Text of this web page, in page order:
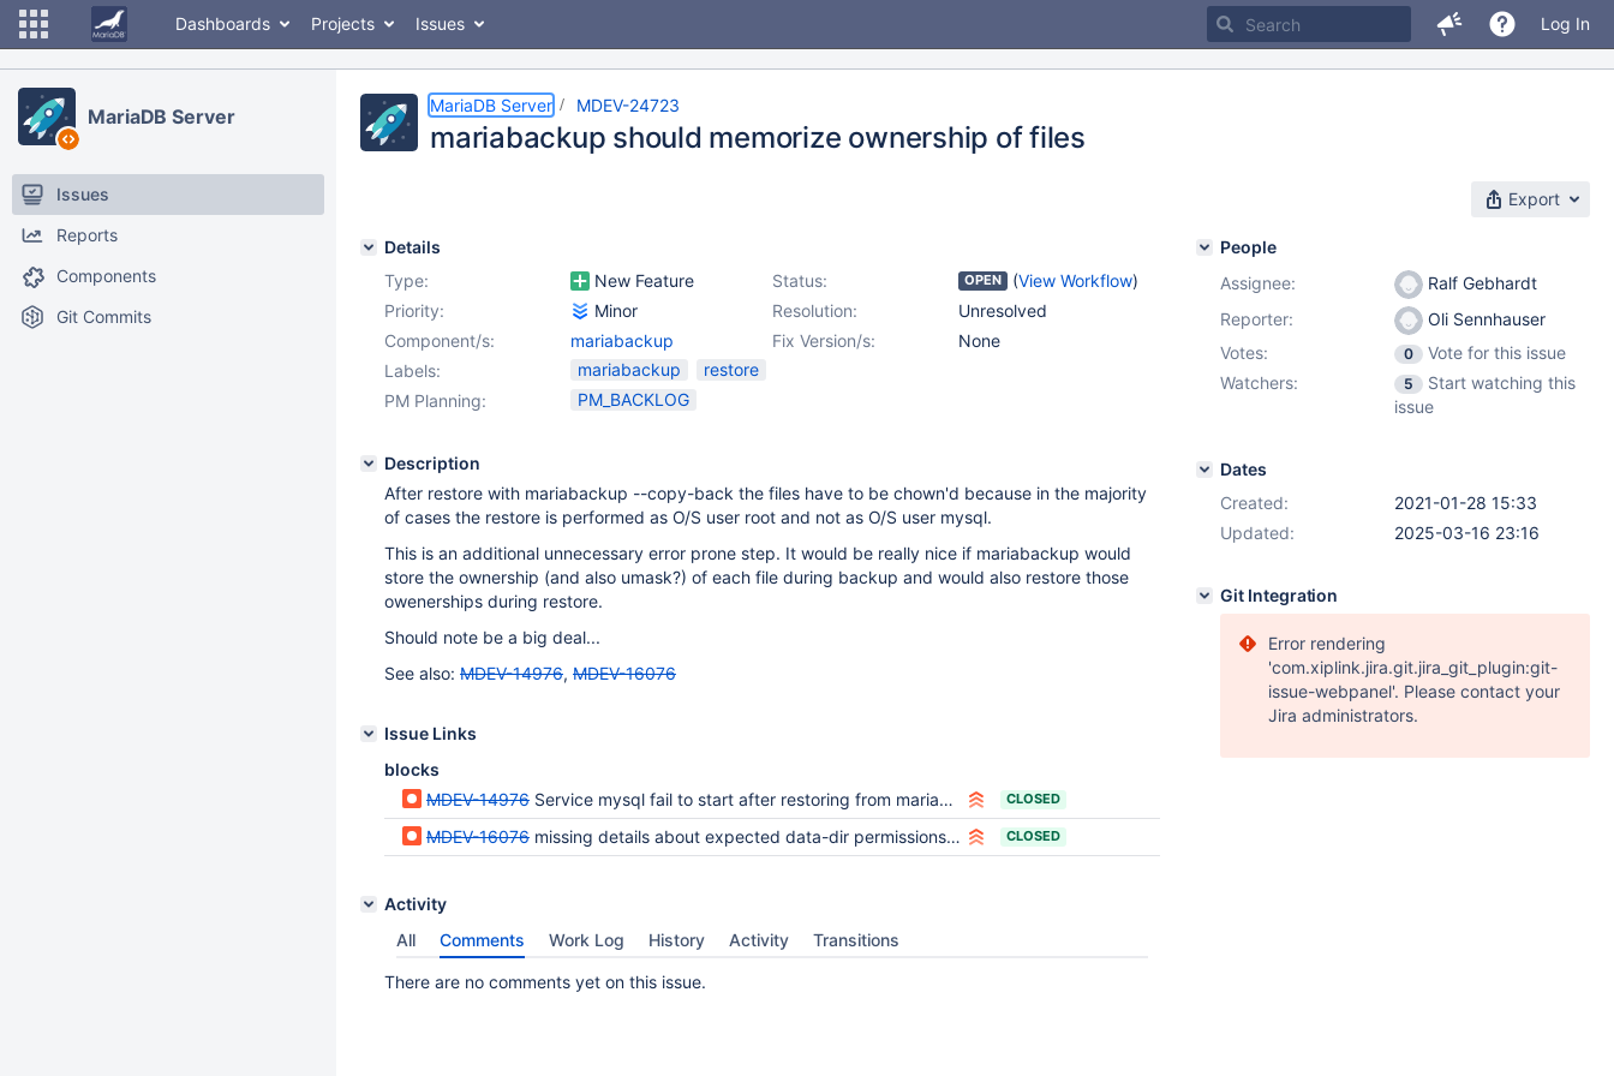
Dashboards Projects Issues Log In
MariaDB Server
Issues
Reports
Components
Git Commits
MariaDB Server MDEV-24723
mariabackup should memorize ownership of files
Export
Details
Type:
New Feature Status: OPEN (View Workflow)
Priority:
Minor Resolution:
Unresolved
Fix Version/s:
None
Component/s:
mariabackup
Labels:
mariabackup
restore
PM Planning:
PM_BACKLOG
Description
After restore with mariabackup --copy-back the files have to be chown'd because in the majority
of cases the restore is performed as O/S user root and not as O/S user mysql.
This is an additional unnecessary error prone step. It would be really nice if mariabackup would
store the ownership (and also umask?) of each file during backup and would also restore those
owenerships during restore.
Should note be a big deal...
See also: MDEV-14976, MDEV-16076
Issue Links
blocks
MDEV-14976 Service mysql fail to start after restoring from mariabackup CLOSED
MDEV-16076 missing details about expected data-dir permissions after restoring with mariabackup CLOSED
Activity
All
Comments Work Log History Activity Transitions
There are no comments yet on this issue.
People
Assignee:
Ralf Gebhardt
Reporter:
Oli Sennhauser
Votes:
0
Vote for this issue
Watchers:
5
Start watching this
issue
Dates
Created:
2021-01-28 15:33
Updated:
2025-03-16 23:16
Git Integration
Error rendering
'com.xiplink.jira.git.jira_git_plugin:git-
issue-webpanel'. Please contact your
Jira administrators.